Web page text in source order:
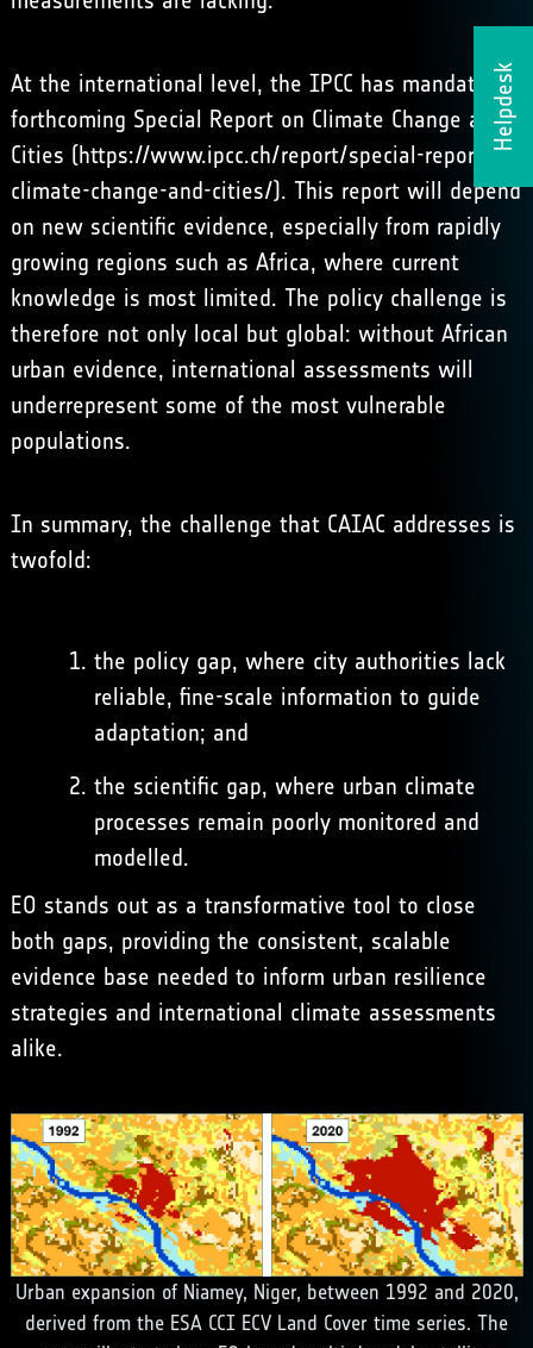
Helpdesk
At the international level, the IPCC has mandated a
forthcoming Special Report on Climate Change and
Cities (https://www.ipcc.ch/report/special-report-on-
climate-change-and-cities/). This report will depend
on new scientific evidence, especially from rapidly
growing regions such as Africa, where current
knowledge is most limited. The policy challenge is
therefore not only local but global: without African
urban evidence, international assessments will
underrepresent some of the most vulnerable
populations.
In summary, the challenge that CAIAC addresses is
twofold:
the policy gap, where city authorities lack
reliable, fine-scale information to guide
adaptation; and
the scientific gap, where urban climate
processes remain poorly monitored and
modelled.
EO stands out as a transformative tool to close
both gaps, providing the consistent, scalable
evidence base needed to inform urban resilience
strategies and international climate assessments
alike.
Urban expansion of Niamey, Niger, between 1992 and 2020,
derived from the ESA CCI ECV Land Cover time series. The